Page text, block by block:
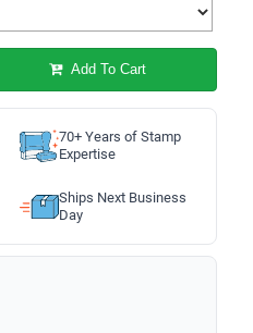
Add To Cart
70+ Years of Stamp
Expertise
Ships Next Business
Day